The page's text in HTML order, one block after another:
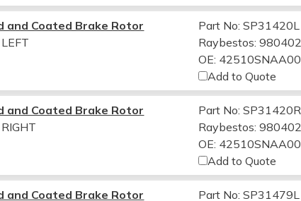
and Coated Brake Rotor
Part No: SP31420L
Raybestos: 980402
OE: 42510SNAA00
Add to Quote
and Coated Brake Rotor
Part No: SP31420R
Raybestos: 980402
OE: 42510SNAA00
Add to Quote
and Coated Brake Rotor
Part No: SP31479L